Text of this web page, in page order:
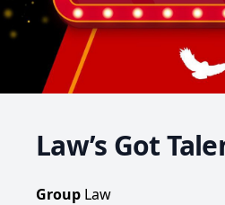
Law’s Got
Group Law